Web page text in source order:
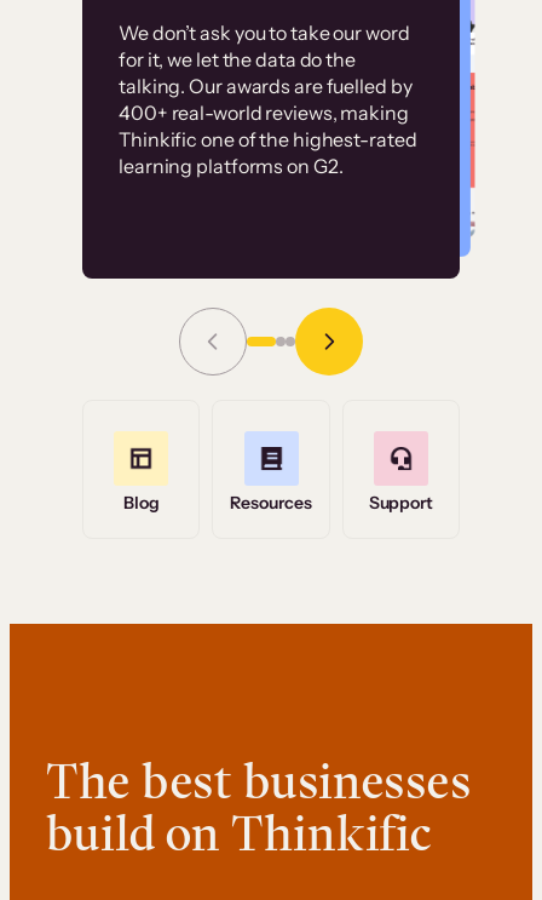
We don’t ask you to take our word
for it, we let the data do the
talking. Our awards are fuelled by
400+ real-world reviews, making
Thinkific one of the highest-rated
learning platforms on G2.
Without it, it would
have taken an
immense amount of
resources to train our
user base.”
Grace Tilmont
Read Story
Customer
examples
High-converting sites built on
Thinkific
Blog Resources Support
The best businesses
build on Thinkific